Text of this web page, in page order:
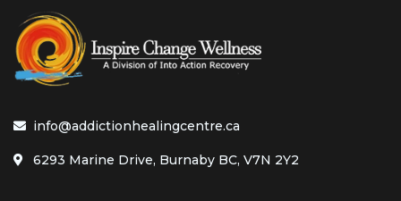
info@addictionhealingcentre.ca
6293 Marine Drive, Burnaby BC, V7N 2Y2